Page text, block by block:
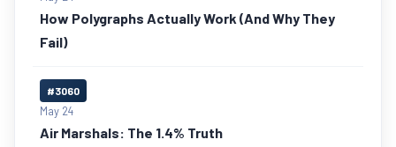
How Polygraphs Actually Work (And Why They
Fail)
#3060
May 24
Air Marshals: The 1.4% Truth